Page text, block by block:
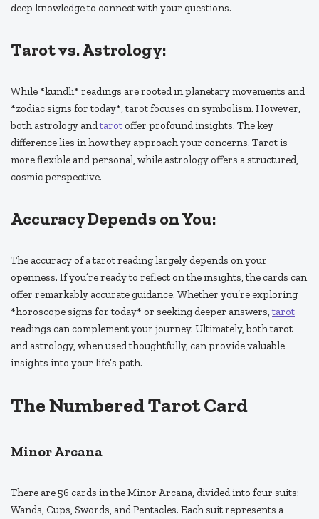
deep knowledge to connect with your questions.
Tarot vs. Astrology:
While *kundli* readings are rooted in planetary movements and
*zodiac signs for today*, tarot focuses on symbolism. However,
both astrology andtarot offer profound insights. The key
difference lies in how they approach your concerns. Tarot is
more flexible and personal, while astrology offers a structured,
cosmic perspective.
Accuracy Depends on You:
The accuracy of a tarot reading largely depends on your
openness. If you’re ready to reflect on the insights, the cards can
offer remarkably accurate guidance. Whether you’re exploring
*horoscope signs for today* or seeking deeper answers,tarot
readings can complement your journey. Ultimately, both tarot
and astrology, when used thoughtfully, can provide valuable
insights into your life’s path.
The Numbered Tarot Card
Minor Arcana
There are 56 cards in the Minor Arcana, divided into four suits:
Wands, Cups, Swords, and Pentacles. Each suit represents a